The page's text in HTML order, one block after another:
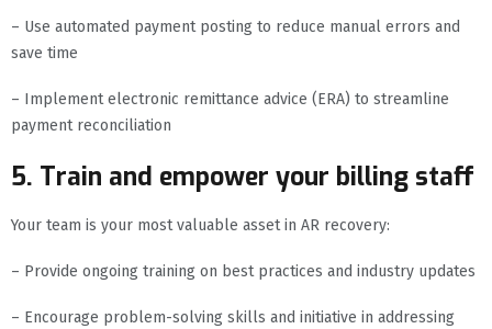
– Use automated payment posting to reduce manual errors and
save time
– Implement electronic remittance advice (ERA) to streamline
payment reconciliation
5. Train and empower your billing staff
Your team is your most valuable asset in AR recovery:
– Provide ongoing training on best practices and industry updates
– Encourage problem-solving skills and initiative in addressing